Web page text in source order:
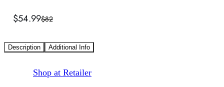
$54.99$82
Description Additional Info
Shop at Retailer